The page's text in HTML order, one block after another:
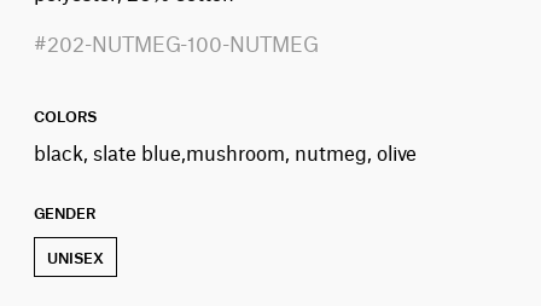
#202-NUTMEG-100-NUTMEG
COLORS
black, slate blue,mushroom, nutmeg, olive
GENDER
UNISEX